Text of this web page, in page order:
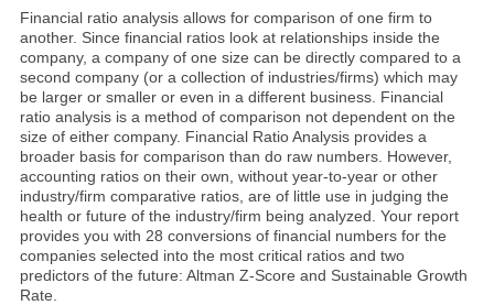
Financial ratio analysis allows for comparison of one firm to
another. Since financial ratios look at relationships inside the
company, a company of one size can be directly compared to a
second company (or a collection of industries/firms) which may
be larger or smaller or even in a different business. Financial
ratio analysis is a method of comparison not dependent on the
size of either company. Financial Ratio Analysis provides a
broader basis for comparison than do raw numbers. However,
accounting ratios on their own, without year-to-year or other
industry/firm comparative ratios, are of little use in judging the
health or future of the industry/firm being analyzed. Your report
provides you with 28 conversions of financial numbers for the
companies selected into the most critical ratios and two
predictors of the future: Altman Z-Score and Sustainable Growth
Rate.